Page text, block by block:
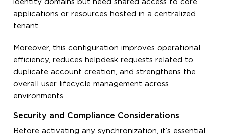
identity domains but need shared access to core
applications or resources hosted in a centralized
tenant.
Moreover, this configuration improves operational
efficiency, reduces helpdesk requests related to
duplicate account creation, and strengthens the
overall user lifecycle management across
environments.
Security and Compliance Considerations
Before activating any synchronization, it’s essential